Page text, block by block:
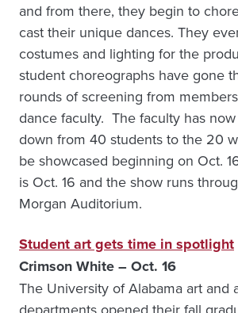
and from there, they begin to
cast their unique dances. They
costumes and lighting for the
student choreographs have gone
rounds of screening from
dance faculty. The faculty has
down from 40 students to the 20
be showcased beginning on Oct.
is Oct. 16 and the show runs
Morgan Auditorium.
Student art gets time in spotlight
Crimson White – Oct. 16
The University of Alabama art and